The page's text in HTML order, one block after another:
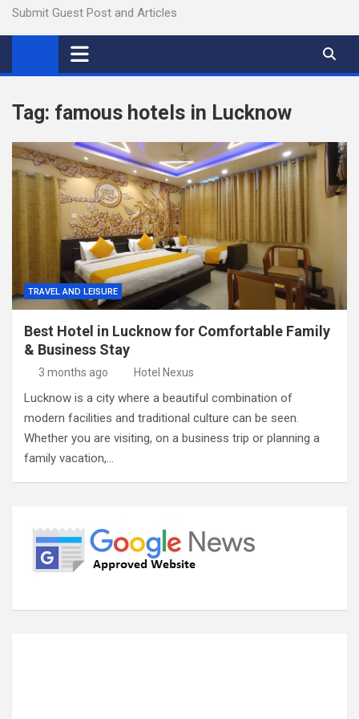
Submit Guest Post and Articles
Tag: famous hotels in Lucknow
TRAVEL AND LEISURE
Best Hotel in Lucknow for Comfortable Family
& Business Stay
3 months ago Hotel Nexus
Lucknow is a city where a beautiful combination of
modern facilities and traditional culture can be seen.
Whether you are visiting, on a business trip or planning a
family vacation,…